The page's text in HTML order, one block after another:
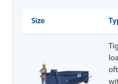
Size